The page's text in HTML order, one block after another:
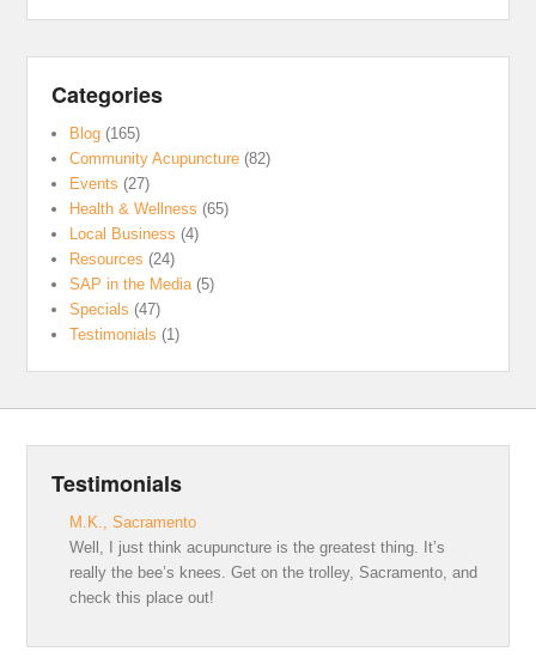
Categories
Blog (165)
Community Acupuncture (82)
Events (27)
Health & Wellness (65)
Local Business (4)
Resources (24)
SAP in the Media (5)
Specials (47)
Testimonials (1)
Testimonials
M.K., Sacramento
Well, I just think acupuncture is the greatest thing. It’s
really the bee’s knees. Get on the trolley, Sacramento, and
check this place out!